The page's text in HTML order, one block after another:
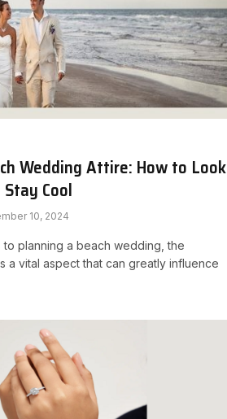
Wedding Attire: How to Look
Cool
10, 2024
to planning a beach wedding, the
a vital aspect that can greatly influence